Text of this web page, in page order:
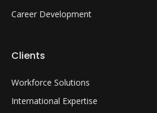
Career Development
Clients
Workforce Solutions
International Expertise